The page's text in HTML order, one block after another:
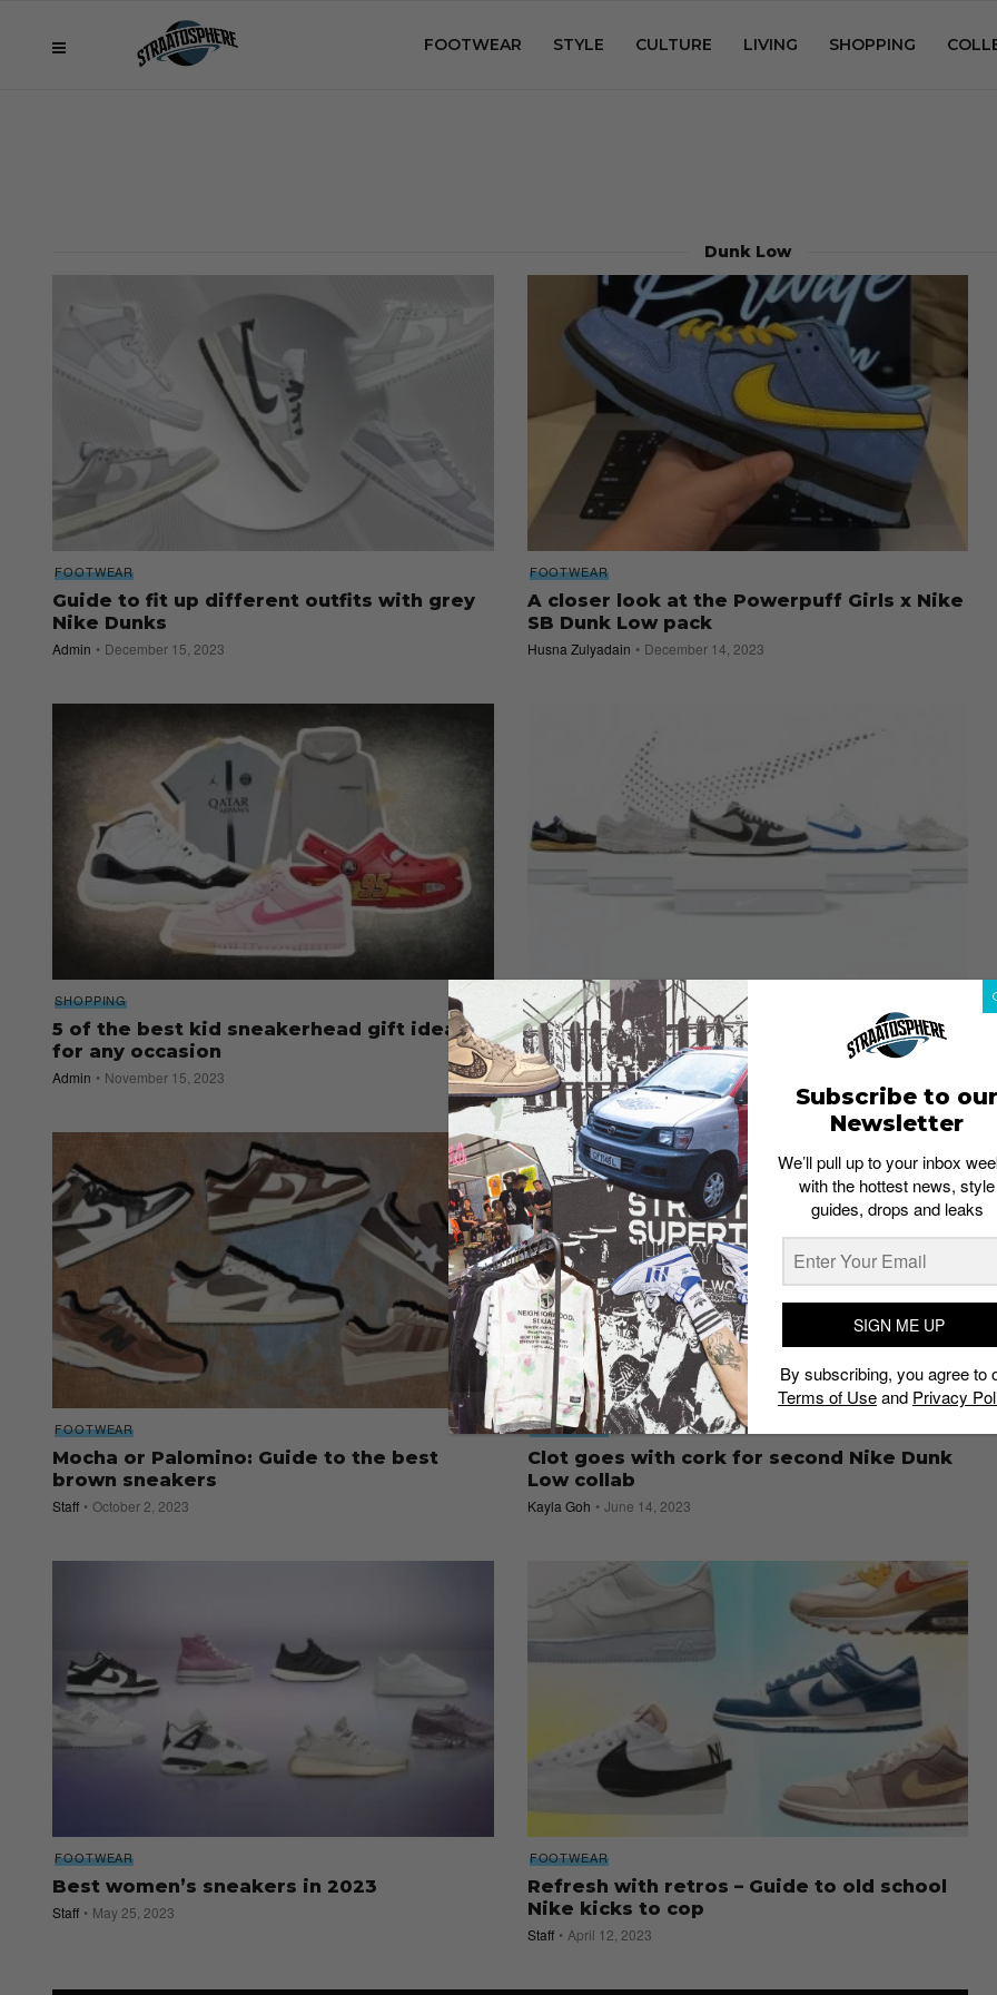
FOOTWEAR STYLE CULTURE LIVING SHOPPING
Dunk Low
FOOTWEAR
Guide to fit up different outfits with grey
Nike Dunks
Admin December 15, 2023
FOOTWEAR
A closer look at the Powerpuff Girls x Nike
SB Dunk Low pack
Husna Zulyadain December 14, 2023
SHOPPING
5 of the best kid sneakerhead gift ideas
for any occasion
Admin November 15, 2023
FOOTWEAR
How to cop your next Nike sneaker for
under-retail
Husna Zulyadain October 24, 2023
FOOTWEAR
Mocha or Palomino: Guide to the best
brown sneakers
Staff October 2, 2023
FOOTWEAR
Clot goes with cork for second Nike Dunk
Low collab
Kayla Goh June 14, 2023
FOOTWEAR
Best women’s sneakers in 2023
Staff May 25, 2023
FOOTWEAR
Refresh with retros – Guide to old school
Nike kicks to cop
Staff April 12, 2023
Subscribe to our
Newsletter
We’ll pull up to your inbox
with the hottest news, style
guides, drops and leaks
SIGN ME UP
By subscribing, you agree to
Terms of Useand Privacy